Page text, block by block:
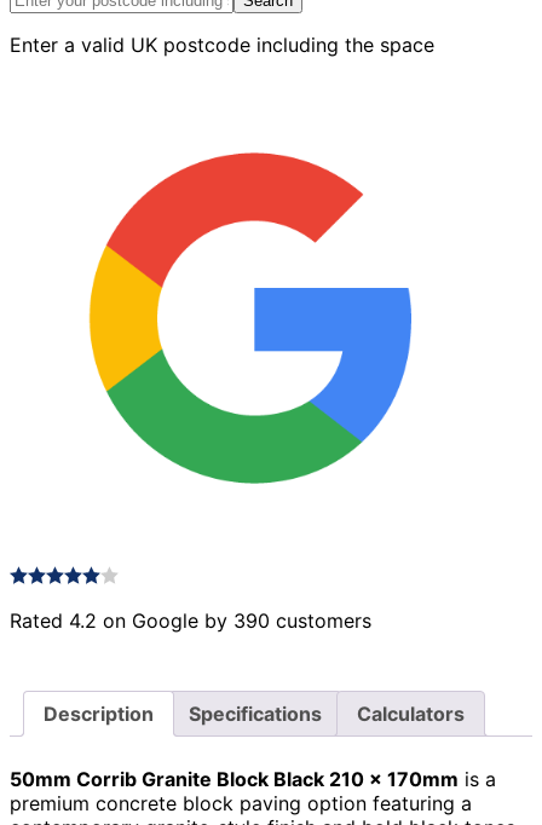
170mm
Enter a valid UK postcode including the space
Rated 4.2 on Google by 390 customers
Description Specifications Calculators
50mm Corrib Granite Block Black 210 x 170mm is a
premium concrete block paving option featuring a